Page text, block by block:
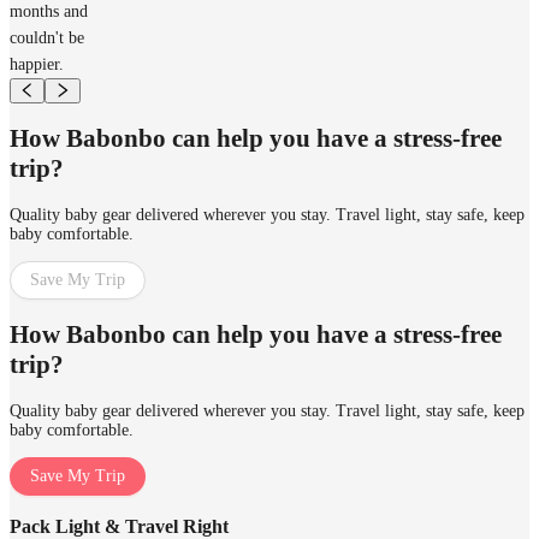
months and
couldn't be
happier.
How Babonbo can help you have a stress-free
trip?
Quality baby gear delivered wherever you stay. Travel light, stay safe, keep
baby comfortable.
Save My Trip
How Babonbo can help you have a stress-free
trip?
Quality baby gear delivered wherever you stay. Travel light, stay safe, keep
baby comfortable.
Save My Trip
Pack Light & Travel Right